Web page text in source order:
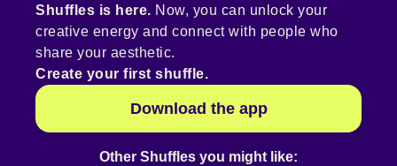
Shuffles is here. Now, you can unlock your
creative energy and connect with people who
share your aesthetic.
Create your first shuffle.
Download the app
Other Shuffles you might like: